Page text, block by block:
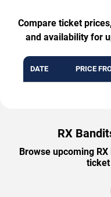
Compare ticket
and availability for
DATE PRICE
RX
Browse upcoming
ticket